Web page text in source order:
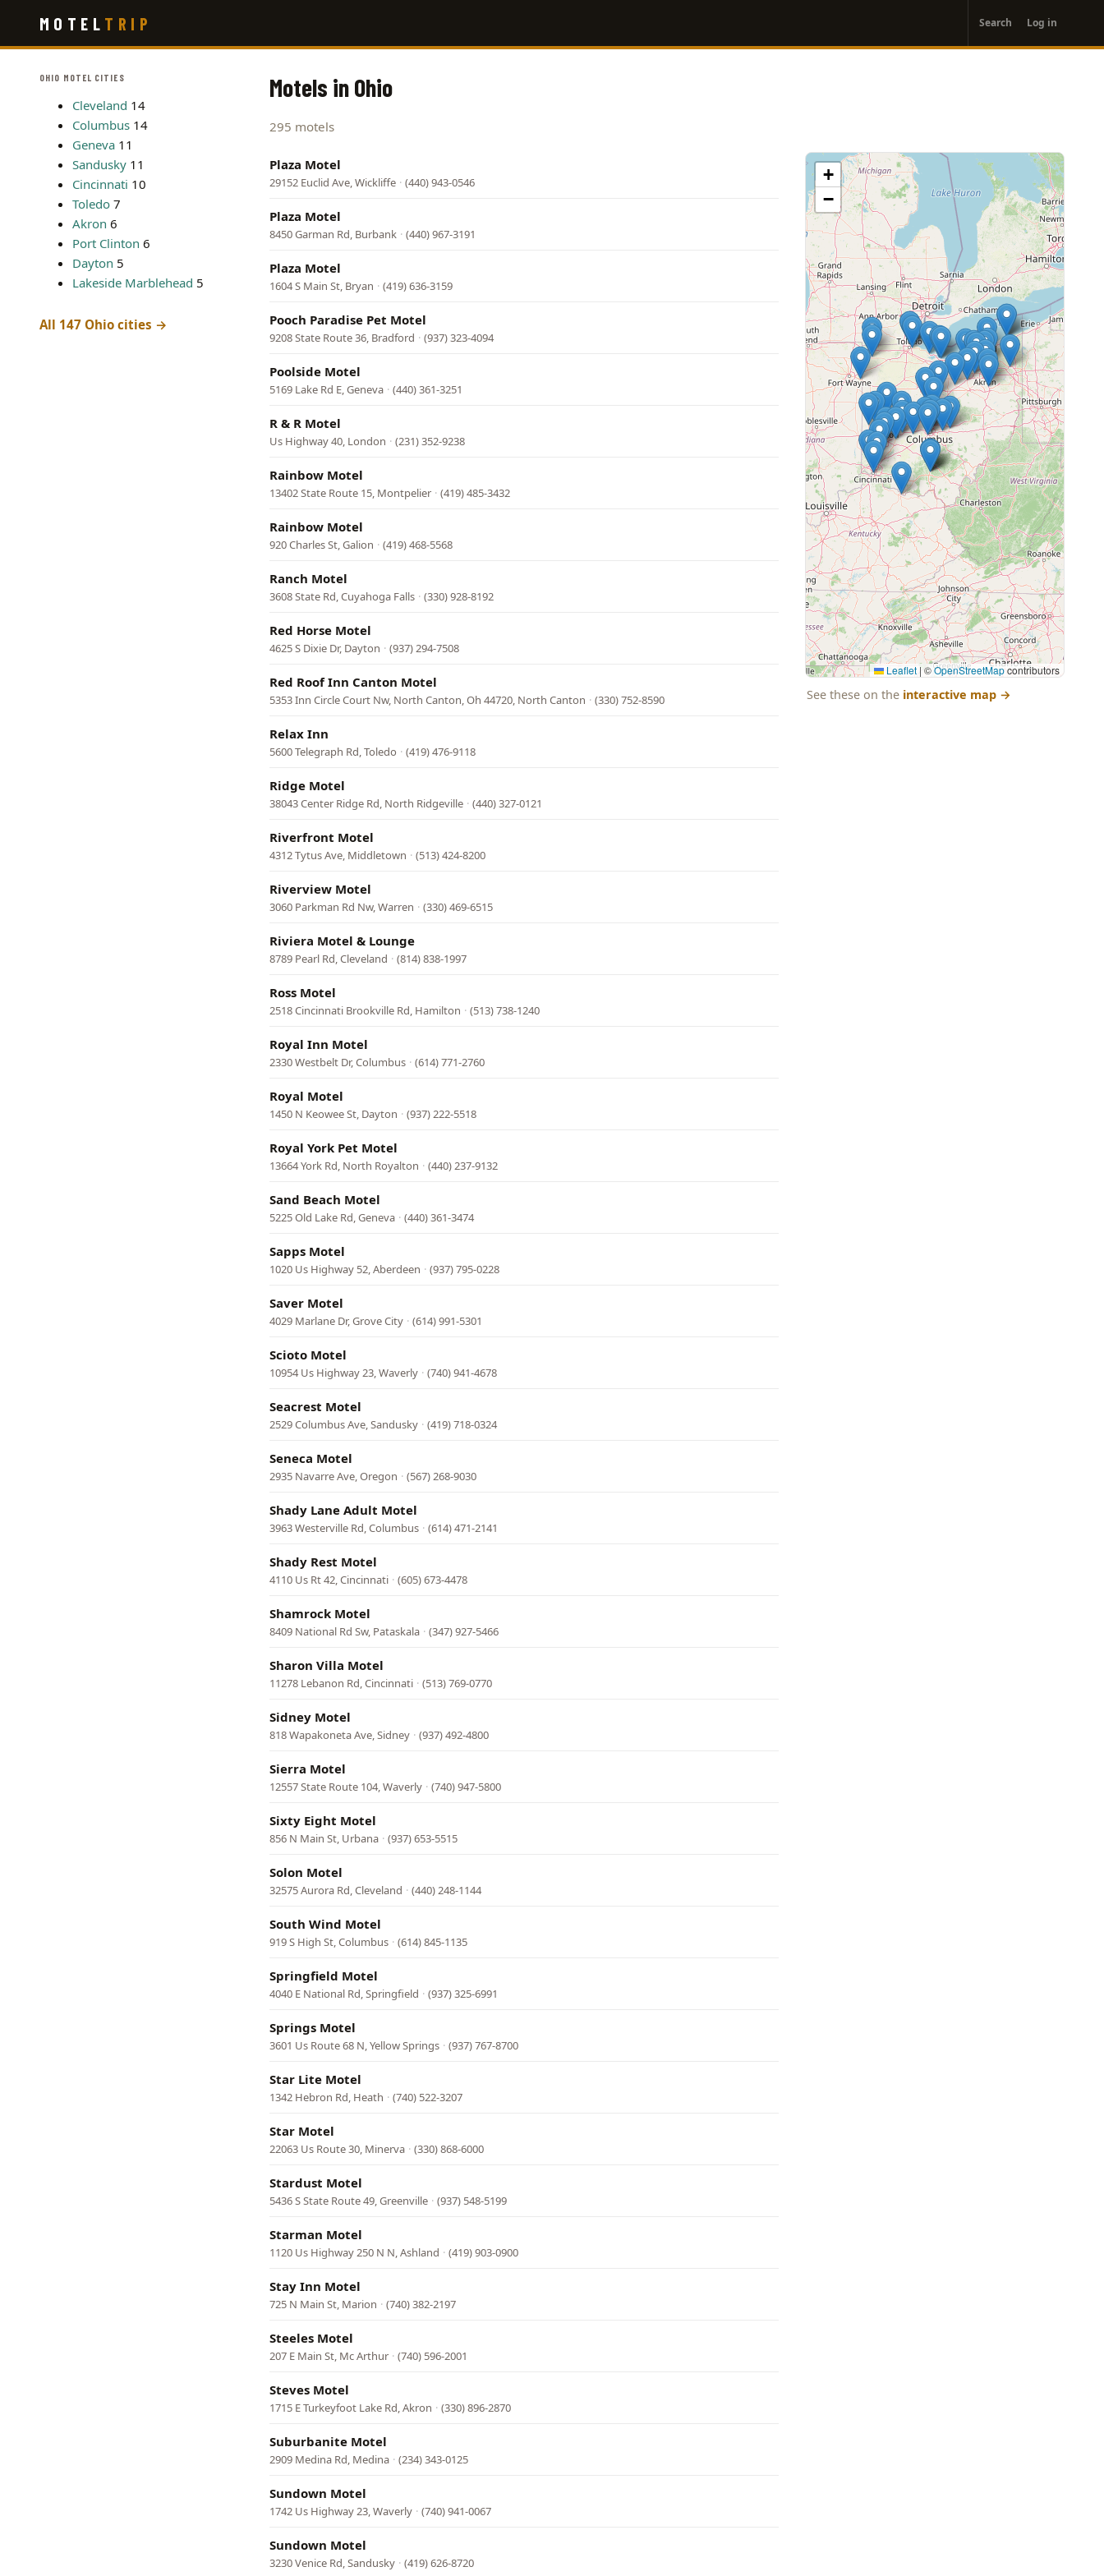
main
MOTEL TRIP
account
menu
Search Log in
OHIO MOTEL CITIES
Cleveland 14
Columbus 14
Geneva 11
Sandusky 11
Cincinnati 10
Toledo 7
Akron 6
Port Clinton 6
Dayton 5
Lakeside Marblehead 5
All 147 Ohio cities →
Motels in Ohio
295 motels
Plaza Motel
29152 Euclid Ave, Wickliffe · (440) 943-0546
Plaza Motel
8450 Garman Rd, Burbank · (440) 967-3191
Plaza Motel
1604 S Main St, Bryan · (419) 636-3159
Pooch Paradise Pet Motel
9208 State Route 36, Bradford · (937) 323-4094
Poolside Motel
5169 Lake Rd E, Geneva · (440) 361-3251
R & R Motel
Us Highway 40, London · (231) 352-9238
Rainbow Motel
13402 State Route 15, Montpelier · (419) 485-3432
Rainbow Motel
920 Charles St, Galion · (419) 468-5568
Ranch Motel
3608 State Rd, Cuyahoga Falls · (330) 928-8192
Red Horse Motel
4625 S Dixie Dr, Dayton · (937) 294-7508
Red Roof Inn Canton Motel
5353 Inn Circle Court Nw, North Canton, Oh 44720, North Canton · (330) 752-8590
Relax Inn
5600 Telegraph Rd, Toledo · (419) 476-9118
Ridge Motel
38043 Center Ridge Rd, North Ridgeville · (440) 327-0121
Riverfront Motel
4312 Tytus Ave, Middletown · (513) 424-8200
Riverview Motel
3060 Parkman Rd Nw, Warren · (330) 469-6515
Riviera Motel & Lounge
8789 Pearl Rd, Cleveland · (814) 838-1997
Ross Motel
2518 Cincinnati Brookville Rd, Hamilton · (513) 738-1240
Royal Inn Motel
2330 Westbelt Dr, Columbus · (614) 771-2760
Royal Motel
1450 N Keowee St, Dayton · (937) 222-5518
Royal York Pet Motel
13664 York Rd, North Royalton · (440) 237-9132
Sand Beach Motel
5225 Old Lake Rd, Geneva · (440) 361-3474
Sapps Motel
1020 Us Highway 52, Aberdeen · (937) 795-0228
Saver Motel
4029 Marlane Dr, Grove City · (614) 991-5301
Scioto Motel
10954 Us Highway 23, Waverly · (740) 941-4678
Seacrest Motel
2529 Columbus Ave, Sandusky · (419) 718-0324
Seneca Motel
2935 Navarre Ave, Oregon · (567) 268-9030
Shady Lane Adult Motel
3963 Westerville Rd, Columbus · (614) 471-2141
Shady Rest Motel
4110 Us Rt 42, Cincinnati · (605) 673-4478
Shamrock Motel
8409 National Rd Sw, Pataskala · (347) 927-5466
Sharon Villa Motel
11278 Lebanon Rd, Cincinnati · (513) 769-0770
Sidney Motel
818 Wapakoneta Ave, Sidney · (937) 492-4800
Sierra Motel
12557 State Route 104, Waverly · (740) 947-5800
Sixty Eight Motel
856 N Main St, Urbana · (937) 653-5515
Solon Motel
32575 Aurora Rd, Cleveland · (440) 248-1144
South Wind Motel
919 S High St, Columbus · (614) 845-1135
Springfield Motel
4040 E National Rd, Springfield · (937) 325-6991
Springs Motel
3601 Us Route 68 N, Yellow Springs · (937) 767-8700
Star Lite Motel
1342 Hebron Rd, Heath · (740) 522-3207
Star Motel
22063 Us Route 30, Minerva · (330) 868-6000
Stardust Motel
5436 S State Route 49, Greenville · (937) 548-5199
Starman Motel
1120 Us Highway 250 N N, Ashland · (419) 903-0900
Stay Inn Motel
725 N Main St, Marion · (740) 382-2197
Steeles Motel
207 E Main St, Mc Arthur · (740) 596-2001
Steves Motel
1715 E Turkeyfoot Lake Rd, Akron · (330) 896-2870
Suburbanite Motel
2909 Medina Rd, Medina · (234) 343-0125
Sundown Motel
1742 Us Highway 23, Waverly · (740) 941-0067
Sundown Motel
3230 Venice Rd, Sandusky · (419) 626-8720
+
−
Leaflet | ©OpenStreetMapcontributors
See these on the interactive map →